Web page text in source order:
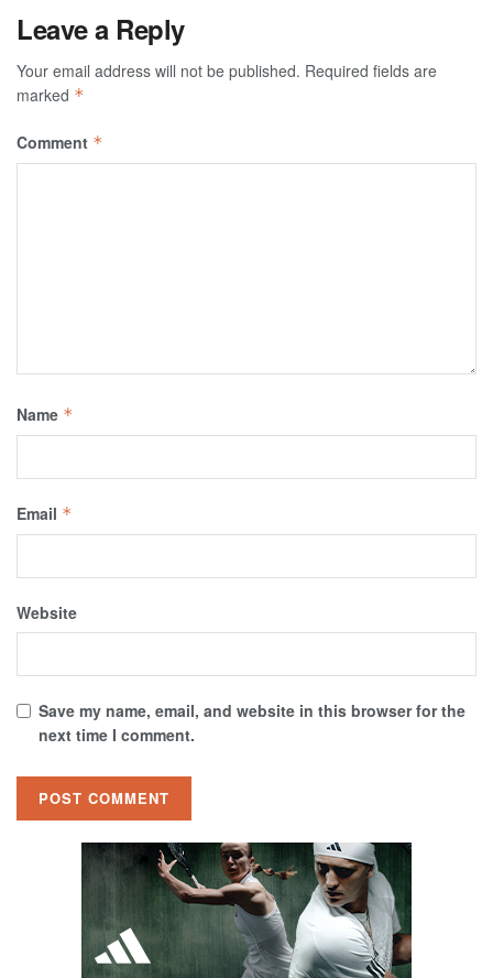
Leave a Reply
Your email address will not be published. Required fields are
marked *
Comment *
Name *
Email *
Website
Save my name, email, and website in this browser for the
next time I comment.